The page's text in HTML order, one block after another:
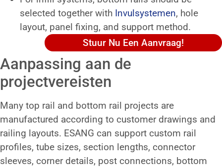
selected together with Invulsystemen, hole
layout, panel fixing, and support method.
Stuur Nu Een Aanvraag!
Aanpassing aan de
projectvereisten
Many top rail and bottom rail projects are
manufactured according to customer drawings and
railing layouts. ESANG can support custom rail
profiles, tube sizes, section lengths, connector
sleeves, corner details, post connections, bottom